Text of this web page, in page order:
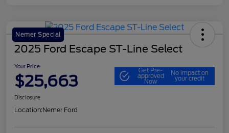
Nemer Special
2025 Ford Escape ST-Line Select
Your Price
$25,663
Get Pre-
approved
Now
No impact on
your credit
Disclosure
Location:Nemer Ford